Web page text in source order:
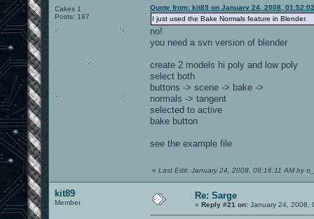
Cakes 1
Posts: 187
Quote from: kit89 on January 24, 2008,
I just used the Bake Normals feature in Blender.
no!
you need a svn version of blender
create 2 models hi poly and low poly
select both
buttons -> scene -> bake ->
normals -> tangent
selected to active
bake button
see the example file
« Last Edit: January 24, 2008, 08:16:11 AM by
kit89
Member
Re: Sarge
« Reply #21 on: January 24, 2008,